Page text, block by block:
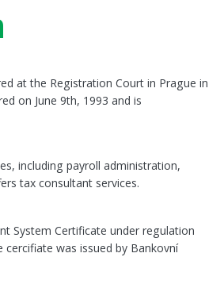
at the Registration Court in Prague in
on June 9th, 1993 and is
including payroll administration,
tax consultant services.
System Certificate under regulation
was issued by Bankovní